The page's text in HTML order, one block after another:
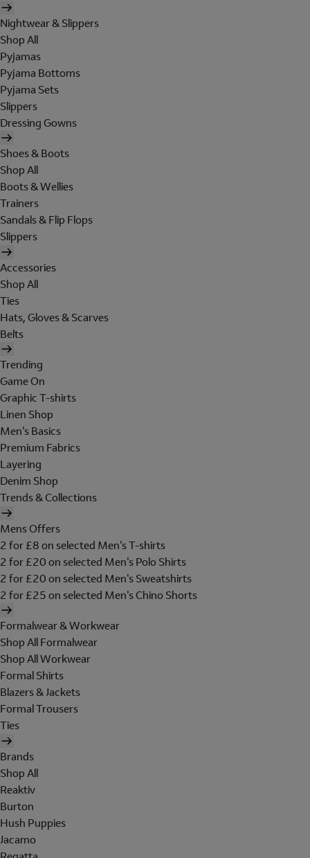
Nightwear & Slippers
Shop All
Pyjamas
Pyjama Bottoms
Pyjama Sets
Slippers
Dressing Gowns
Shoes & Boots
Shop All
Boots & Wellies
Trainers
Sandals & Flip Flops
Slippers
Accessories
Shop All
Ties
Hats, Gloves & Scarves
Belts
Trending
Game On
Graphic T-shirts
Linen Shop
Men's Basics
Premium Fabrics
Layering
Denim Shop
Trends & Collections
Mens Offers
2 for £8 on selected Men's T-shirts
2 for £20 on selected Men's Polo Shirts
2 for £20 on selected Men's Sweatshirts
2 for £25 on selected Men's Chino Shorts
Formalwear & Workwear
Shop All Formalwear
Shop All Workwear
Formal Shirts
Blazers & Jackets
Formal Trousers
Ties
Brands
Shop All
Reaktiv
Burton
Hush Puppies
Jacamo